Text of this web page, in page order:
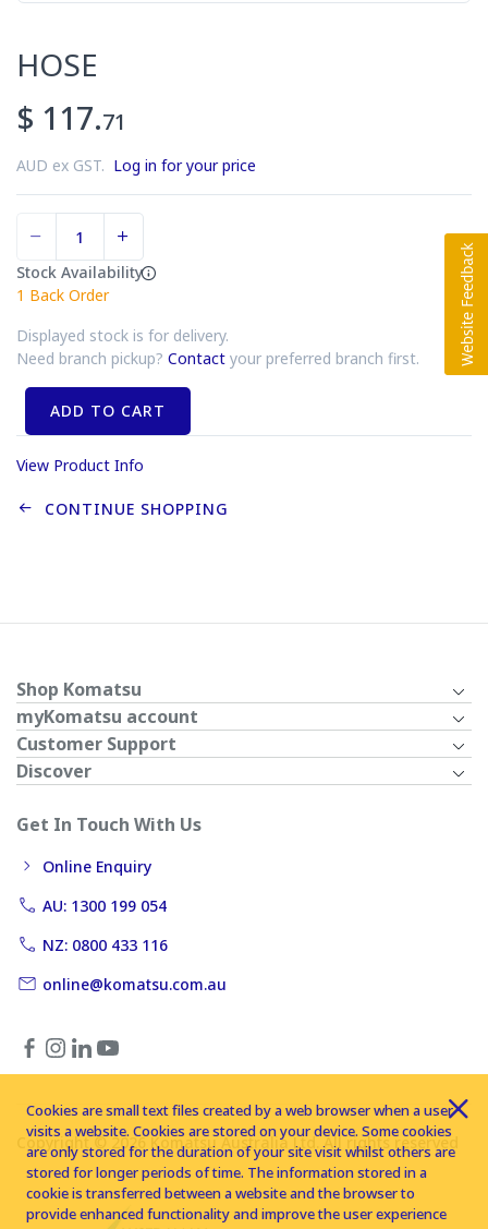
HOSE
$ 117.71
AUD ex GST. Log in for your price
Stock Availability
1 Back Order
Displayed stock is for delivery.
Need branch pickup? Contact your preferred branch first.
ADD TO CART
View Product Info
CONTINUE SHOPPING
Shop Komatsu
myKomatsu account
Customer Support
Discover
Get In Touch With Us
Online Enquiry
AU: 1300 199 054
NZ: 0800 433 116
online@komatsu.com.au
Copyright © 2026 Komatsu Australia Ltd. All rights reserved
Cookies are small text files created by a web browser when a user
visits a website. Cookies are stored on your device. Some cookies
are only stored for the duration of your site visit whilst others are
stored for longer periods of time. The information stored in a
cookie is transferred between a website and the browser to
provide enhanced functionality and improve the user experience